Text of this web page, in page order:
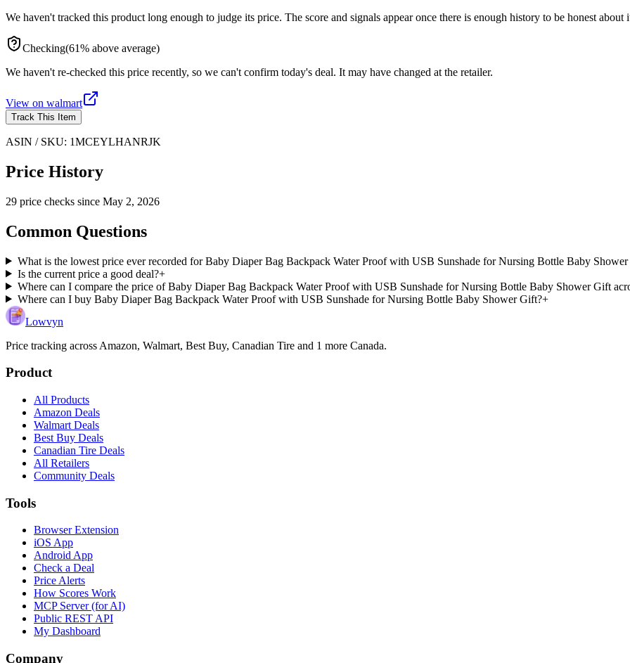
We haven't tracked this product long enough to judge its price. The score and signals appear once there is enough history to be honest about
Checking(61% above average)
We haven't re-checked this price recently, so we can't confirm today's deal. It may have changed at the retailer.
View on walmart
Track This Item
ASIN / SKU: 1MCEYLHANRJK
Price History
29 price checks since May 2, 2026
Common Questions
What is the lowest price ever recorded for Baby Diaper Bag Backpack Water Proof with USB Sunshade for Nursing Bottle Baby
Is the current price a good deal?+
Where can I compare the price of Baby Diaper Bag Backpack Water Proof with USB Sunshade for Nursing Bottle Baby Shower Gift
Where can I buy Baby Diaper Bag Backpack Water Proof with USB Sunshade for Nursing Bottle Baby Shower Gift?+
Lowvyn
Price tracking across Amazon, Walmart, Best Buy, Canadian Tire and 1 more Canada.
Product
All Products
Amazon Deals
Walmart Deals
Best Buy Deals
Canadian Tire Deals
All Retailers
Community Deals
Tools
Browser Extension
iOS App
Android App
Check a Deal
Price Alerts
How Scores Work
MCP Server (for AI)
Public REST API
My Dashboard
Company